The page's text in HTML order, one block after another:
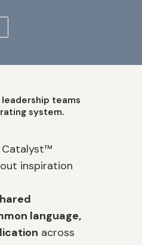
teams
system.
Catalyst™
inspiration
language,
across